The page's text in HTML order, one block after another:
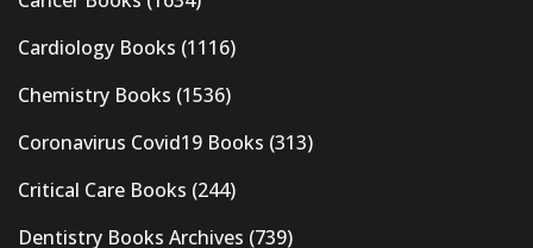
Cardiology Books (1116)
Chemistry Books (1536)
Coronavirus Covid19 Books (313)
Critical Care Books (244)
Dentistry Books Archives (739)